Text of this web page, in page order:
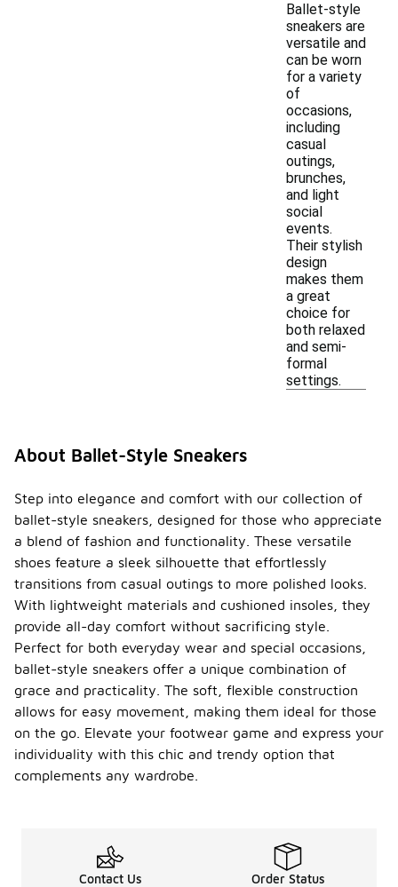
Ballet-style
sneakers are
versatile and
can be worn
for a variety
of
occasions,
including
casual
outings,
brunches,
and light
social
events.
Their stylish
design
makes them
a great
choice for
both relaxed
and semi-
formal
settings.
About Ballet-Style Sneakers
Step into elegance and comfort with our collection of
ballet-style sneakers, designed for those who appreciate
a blend of fashion and functionality. These versatile
shoes feature a sleek silhouette that effortlessly
transitions from casual outings to more polished looks.
With lightweight materials and cushioned insoles, they
provide all-day comfort without sacrificing style.
Perfect for both everyday wear and special occasions,
ballet-style sneakers offer a unique combination of
grace and practicality. The soft, flexible construction
allows for easy movement, making them ideal for those
on the go. Elevate your footwear game and express your
individuality with this chic and trendy option that
complements any wardrobe.
Contact Us Order Status